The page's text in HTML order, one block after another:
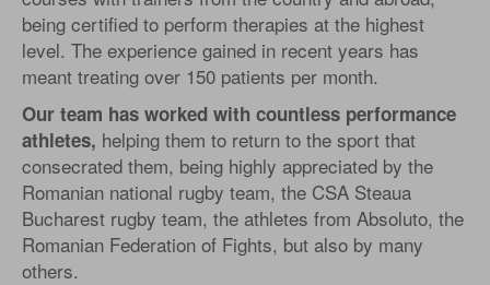
being certified to perform therapies at the highest
level. The experience gained in recent years has
meant treating over 150 patients per month.
Our team has worked with countless performance
athletes, helping them to return to the sport that
consecrated them, being highly appreciated by the
Romanian national rugby team, the CSA Steaua
Bucharest rugby team, the athletes from Absoluto, the
Romanian Federation of Fights, but also by many
others.